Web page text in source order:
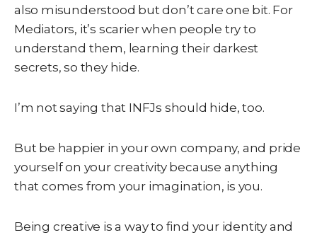
also misunderstood but don’t care one bit. For
Mediators, it’s scarier when people try to
understand them, learning their darkest
secrets, so they hide.
I’m not saying that INFJs should hide, too.
But be happier in your own company, and pride
yourself on your creativity because anything
that comes from your imagination, is you.
Being creative is a way to find your identity and